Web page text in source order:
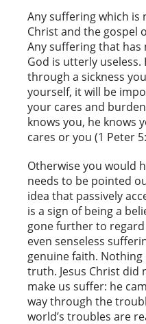
Any suffering which is
Christ and the gospel
Any suffering that
God is utterly
through a sickness
yourself, it will be
your cares and
knows you, he knows
cares or you (1 Peter
Otherwise you would
needs to be pointed
idea that passively
is a sign of being a
gone further to
even senseless
genuine faith.
truth. Jesus Christ
make us suffer: he
way through the
world’s troubles are